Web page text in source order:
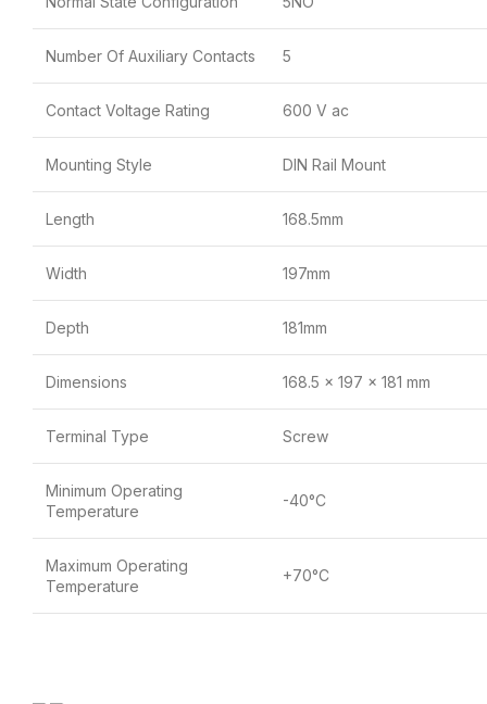
Number Of Auxiliary Contacts 5
Contact Voltage Rating 600 V ac
Mounting Style DIN Rail Mount
Length 168.5mm
Width 197mm
Depth 181mm
Dimensions 168.5 x 197 x 181 mm
Terminal Type Screw
Minimum Operating
Temperature
-40°C
Maximum Operating
Temperature
+70°C